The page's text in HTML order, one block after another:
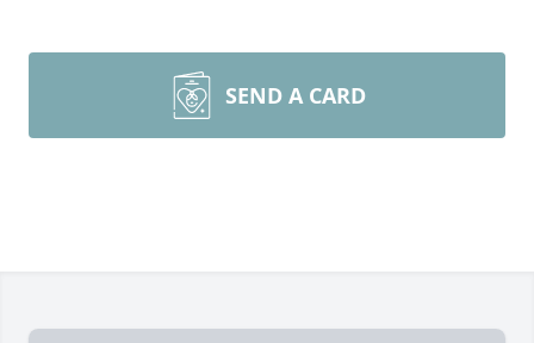
SEND A CARD